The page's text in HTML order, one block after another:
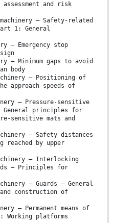
and risk
— Safety-related
1: General
— Emergency stop
— Minimum gaps to avoid
body
— Positioning of
approach speeds of
— Pressure-sensitive
General principles for
sensitive mats and
— Safety distances
reached by upper
— Interlocking
— Principles for
— Guards — General
construction of
— Permanent means of
Working platforms